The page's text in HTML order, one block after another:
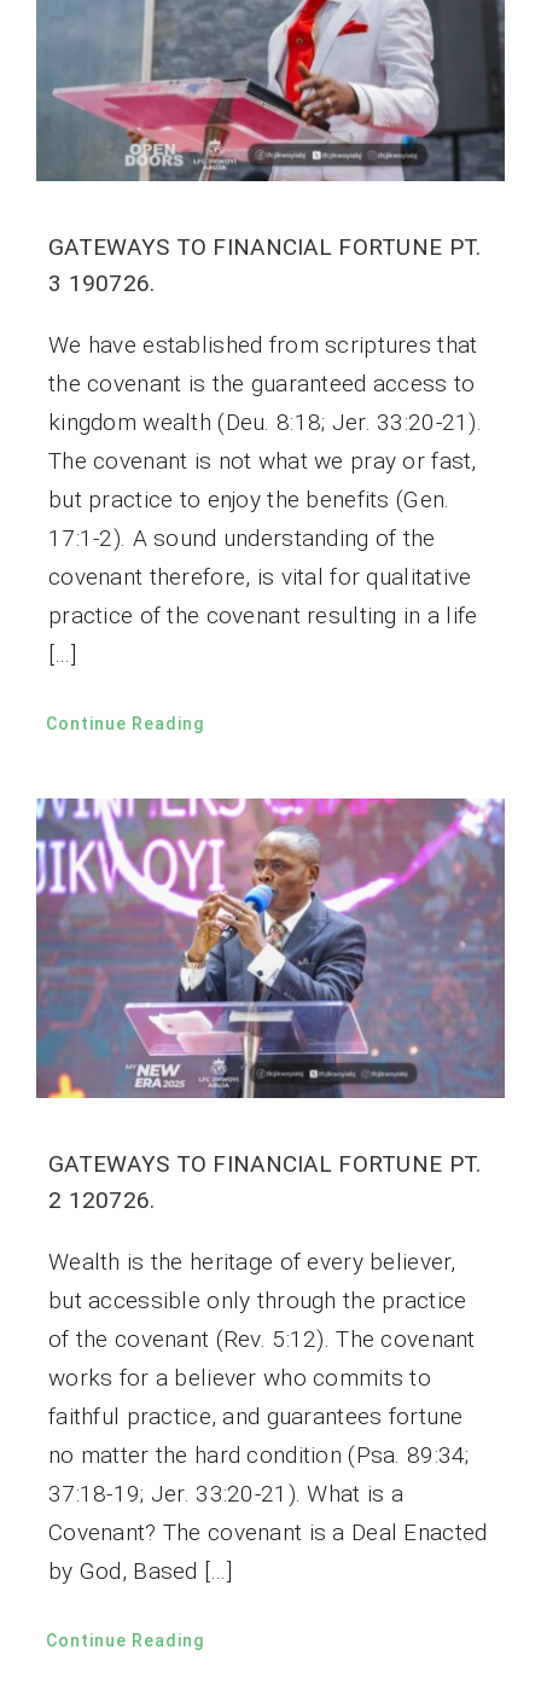
GATEWAYS TO FINANCIAL FORTUNE PT.
3 190726.
We have established from scriptures that
the covenant is the guaranteed access to
kingdom wealth (Deu. 8:18; Jer. 33:20-21).
The covenant is not what we pray or fast,
but practice to enjoy the benefits (Gen.
17:1-2). A sound understanding of the
covenant therefore, is vital for qualitative
practice of the covenant resulting in a life
[…]
Continue Reading
GATEWAYS TO FINANCIAL FORTUNE PT.
2 120726.
Wealth is the heritage of every believer,
but accessible only through the practice
of the covenant (Rev. 5:12). The covenant
works for a believer who commits to
faithful practice, and guarantees fortune
no matter the hard condition (Psa. 89:34;
37:18-19; Jer. 33:20-21). What is a
Covenant? The covenant is a Deal Enacted
by God, Based […]
Continue Reading